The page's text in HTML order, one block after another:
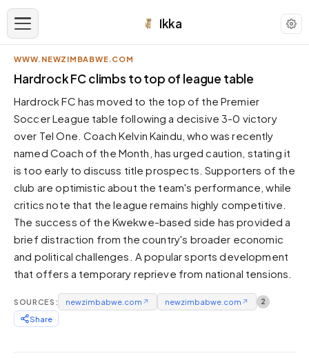
Ikka
APPEARANCE
Neutral
Dark neutral black
Zinc
Cool dark zinc
Warm Newsprint
Warm dark tones
High Contrast
Pure White
Forest
Deep green tones
Sunset
WWW.NEWZIMBABWE.COM
Hardrock FC climbs to top of league table
Hardrock FC has moved to the top of the Premier
Soccer League table following a decisive 3-0 victory
over Tel One. Coach Kelvin Kaindu, who was recently
named Coach of the Month, has urged caution, stating it
is too early to discuss title prospects. Supporters of the
club are optimistic about the team's performance, while
critics note that the league remains highly competitive.
The success of the Kwekwe-based side has provided a
brief distraction from the country's broader economic
and political challenges. A popular sports development
that offers a temporary reprieve from national tensions.
SOURCES: newzimbabwe.com ↗ newzimbabwe.com ↗ 2
Share